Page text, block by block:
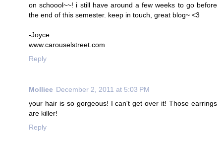
on schoool~~! i still have around a few weeks to go before
the end of this semester. keep in touch, great blog~ <3
-Joyce
www.carouselstreet.com
Reply
Molliee December 2, 2011 at 5:03 PM
your hair is so gorgeous! I can't get over it! Those earrings
are killer!
Reply